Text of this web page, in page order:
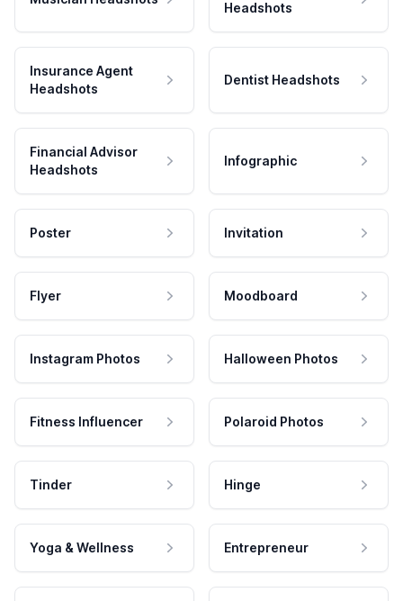
Headshots
Insurance Agent
Headshots
Dentist Headshots
Financial Advisor
Headshots
Infographic
Poster Invitation
Flyer Moodboard
Instagram Photos Halloween Photos
Fitness Influencer Polaroid Photos
Tinder Hinge
Yoga & Wellness Entrepreneur